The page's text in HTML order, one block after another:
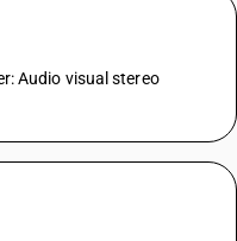
Audio visual stereo